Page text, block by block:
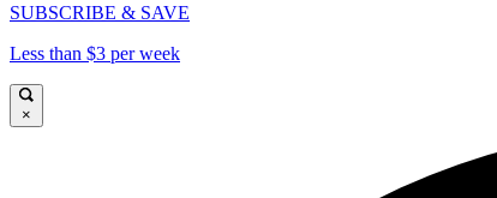
SUBSCRIBE & SAVE
Less than $3 per week
×